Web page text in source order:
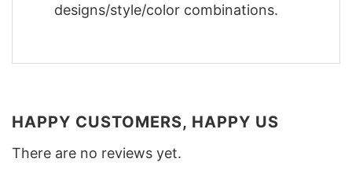
designs/style/color combinations.
HAPPY CUSTOMERS, HAPPY US
There are no reviews yet.